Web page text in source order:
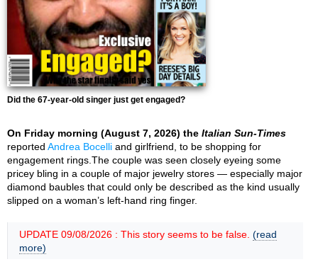
Did the 67-year-old singer just get engaged?
On Friday morning (August 7, 2026) the Italian Sun-Times
reported Andrea Bocelli and girlfriend, to be shopping for
engagement rings.The couple was seen closely eyeing some
pricey bling in a couple of major jewelry stores — especially major
diamond baubles that could only be described as the kind usually
slipped on a woman’s left-hand ring finger.
UPDATE 09/08/2026 : This story seems to be false. (read
more)